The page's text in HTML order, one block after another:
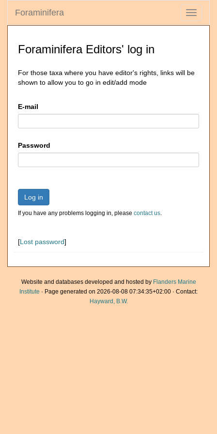
Toggle
Foraminifera
Foraminifera Editors' log in
For those taxa where you have editor's rights, links will be
shown to allow you to go in edit/add mode
E-mail
Password
Log in
If you have any problems logging in, please contact us.
[Lost password]
Website and databases developed and hosted by Flanders Marine
Institute · Page generated on 2026-08-08 07:34:35+02:00 · Contact:
Hayward, B.W.